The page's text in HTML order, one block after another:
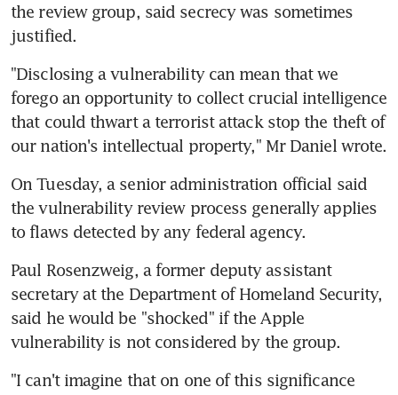
the review group, said secrecy was sometimes
justified.
"Disclosing a vulnerability can mean that we
forego an opportunity to collect crucial intelligence
that could thwart a terrorist attack stop the theft of
our nation's intellectual property," Mr Daniel wrote.
On Tuesday, a senior administration official said
the vulnerability review process generally applies
to flaws detected by any federal agency.
Paul Rosenzweig, a former deputy assistant
secretary at the Department of Homeland Security,
said he would be "shocked" if the Apple
vulnerability is not considered by the group.
"I can't imagine that on one of this significance